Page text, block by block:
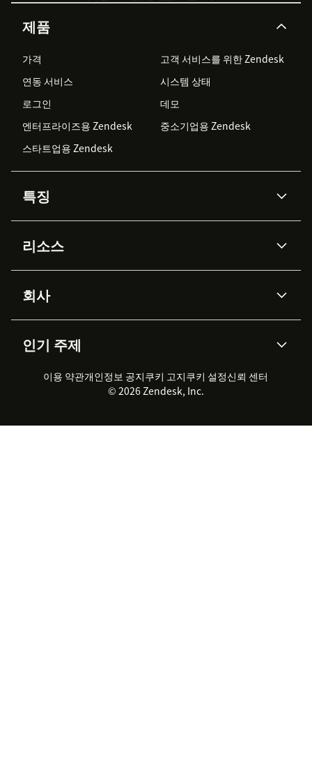
제품
가격
고객 서비스를 위한 Zendesk
연동 서비스
시스템 상태
로그인
데모
엔터프라이즈용 Zendesk
중소기업용 Zendesk
스타트업용 Zendesk
특징
Zendesk AI
Advanced Data Privacy &
Protection
지식창고
워크포스 관리
실시간 채팅
클라이언트 포털
리소스
API & 개발자
AI 리서치
이벤트 & 웨비나
고객 사례
회사
채용 정보
지속 가능성 보고서
Zendesk Foundation
법적 정보
인기 주제
2026 CX 트렌드
제품 업데이트
고객 서비스 소프트웨어
헬프 데스크 통합 티켓 관리 소
이용 약관개인정보 공지쿠키 고지쿠키 설정신뢰 센터
© 2026 Zendesk, Inc.